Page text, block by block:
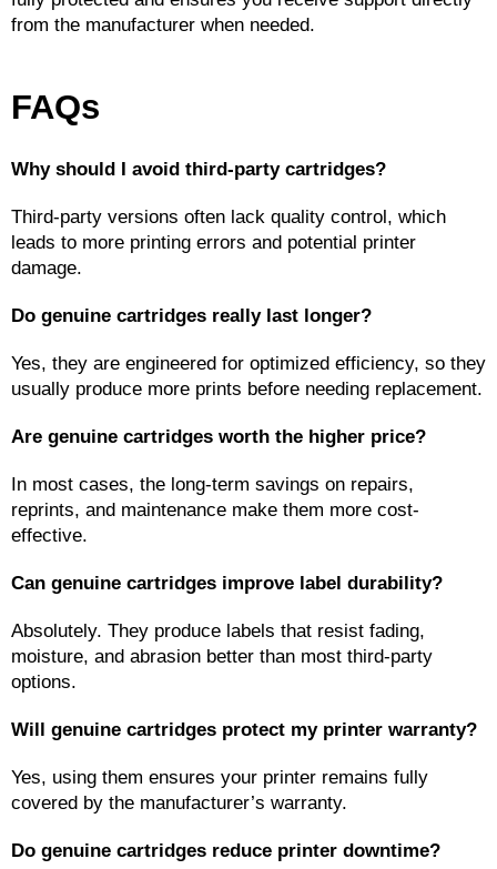
from the manufacturer when needed.
FAQs
Why should I avoid third-party cartridges?
Third-party versions often lack quality control, which
leads to more printing errors and potential printer
damage.
Do genuine cartridges really last longer?
Yes, they are engineered for optimized efficiency, so they
usually produce more prints before needing replacement.
Are genuine cartridges worth the higher price?
In most cases, the long-term savings on repairs,
reprints, and maintenance make them more cost-
effective.
Can genuine cartridges improve label durability?
Absolutely. They produce labels that resist fading,
moisture, and abrasion better than most third-party
options.
Will genuine cartridges protect my printer warranty?
Yes, using them ensures your printer remains fully
covered by the manufacturer’s warranty.
Do genuine cartridges reduce printer downtime?